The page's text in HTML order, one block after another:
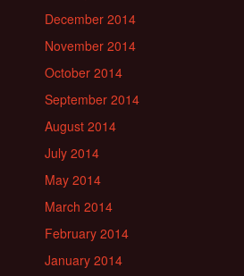
December 2014
November 2014
October 2014
September 2014
August 2014
July 2014
May 2014
March 2014
February 2014
January 2014